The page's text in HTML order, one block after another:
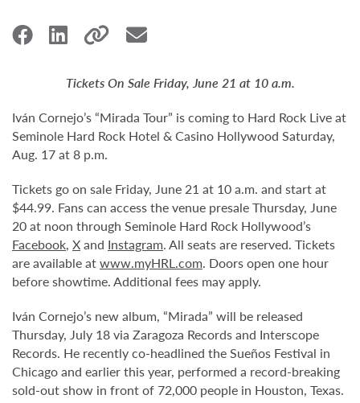
Tickets On Sale Friday, June 21 at 10 a.m.
Iván Cornejo’s “Mirada Tour” is coming to Hard Rock Live at
Seminole Hard Rock Hotel & Casino Hollywood Saturday,
Aug. 17 at 8 p.m.
Tickets go on sale Friday, June 21 at 10 a.m. and start at
$44.99. Fans can access the venue presale Thursday, June
20 at noon through Seminole Hard Rock Hollywood’s
Facebook, Xand Instagram. All seats are reserved. Tickets
are available atwww.myHRL.com. Doors open one hour
before showtime. Additional fees may apply.
Iván Cornejo’s new album, “Mirada” will be released
Thursday, July 18 via Zaragoza Records and Interscope
Records. He recently co-headlined the Sueños Festival in
Chicago and earlier this year, performed a record-breaking
sold-out show in front of 72,000 people in Houston, Texas.